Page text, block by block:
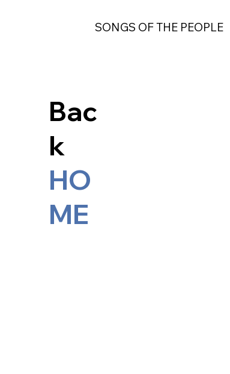
SONGS OF THE PEOPLE
Bac
k
HO
ME